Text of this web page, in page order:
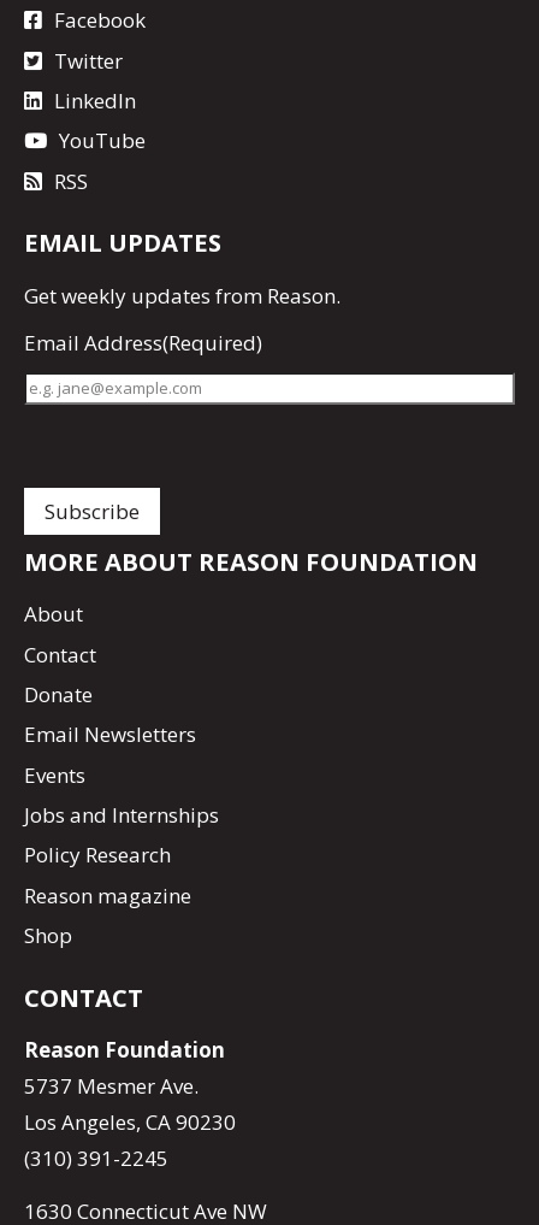
Facebook
Twitter
LinkedIn
YouTube
RSS
EMAIL UPDATES
Getweekly updates from Reason.
Email Address(Required)
MORE ABOUT REASON FOUNDATION
About
Contact
Donate
Email Newsletters
Events
Jobs and Internships
Policy Research
Reason magazine
Shop
CONTACT
Reason Foundation
5737 Mesmer Ave.
Los Angeles, CA 90230
(310) 391-2245
1630 Connecticut Ave NW